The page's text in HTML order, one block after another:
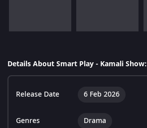
Details About Smart Play - Kamali Show:
Release Date 6 Feb 2026
Genres Drama